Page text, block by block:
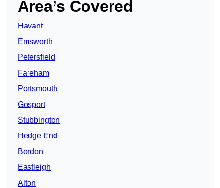
Area’s Covered
Havant
Emsworth
Petersfield
Fareham
Portsmouth
Gosport
Stubbington
Hedge End
Bordon
Eastleigh
Alton